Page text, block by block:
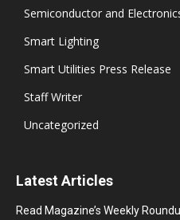
Semiconductor and
Smart Lighting
Smart Utilities Press Release
Staff Writer
Uncategorized
Latest Articles
Read Magazine’s Weekly